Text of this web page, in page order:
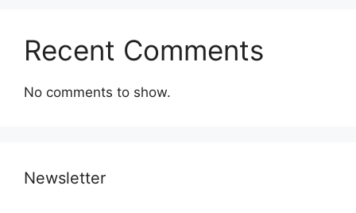
Recent Comments
No comments to show.
Newsletter